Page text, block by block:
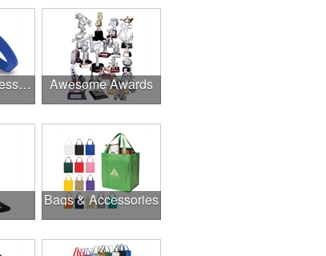
Awesome Accessories Awesome Awards
Bags & Accessories